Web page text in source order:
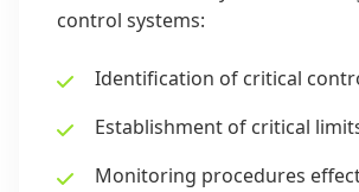
control systems:
Identification of critical
Establishment of critical
Monitoring procedures